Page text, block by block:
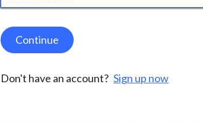
Continue
Don't have an account? Sign up now